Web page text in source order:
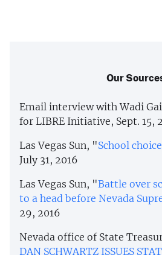
Our
Email interview with Wadi
for LIBRE Initiative, Sept. 15,
Las Vegas Sun, "School
July 31, 2016
Las Vegas Sun, "Battle over
to a head before Nevada
29, 2016
Nevada office of State
DAN SCHWARTZ ISSUES